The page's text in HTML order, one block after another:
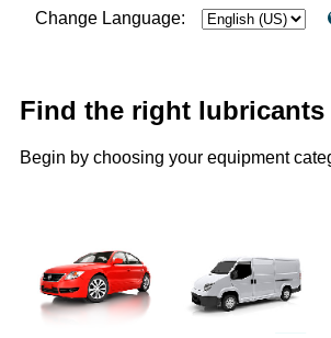
Change Language:
Find the right lubricants
Begin by choosing your equipment